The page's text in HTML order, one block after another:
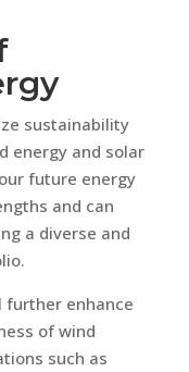
sustainability
energy and solar
future energy
and can
a diverse and
further enhance
of wind
such as